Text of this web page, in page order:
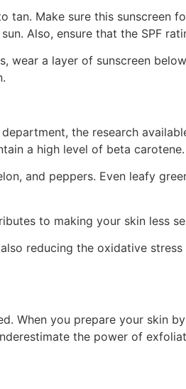
tan. Make sure this sunscreen
Also, ensure that the SPF
wear a layer of sunscreen
the research
a high level of beta carotene.
and peppers. Even leafy
to making your skin less
reducing the oxidative
When you prepare your skin
the power of